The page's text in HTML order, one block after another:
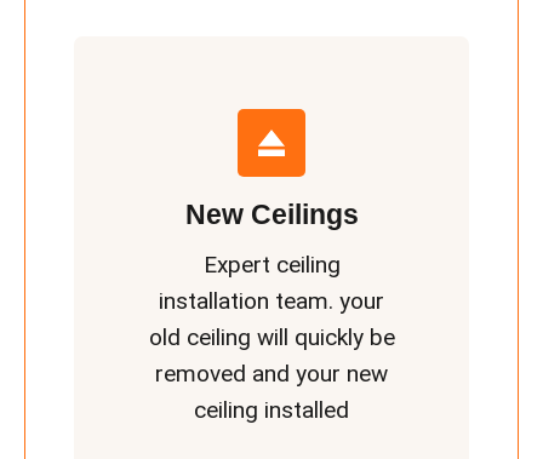
New Ceilings
Expert ceiling
installation team. your
old ceiling will quickly be
removed and your new
ceiling installed